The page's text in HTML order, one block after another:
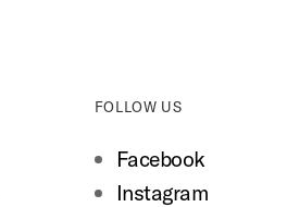
FOLLOW US
Facebook
Instagram